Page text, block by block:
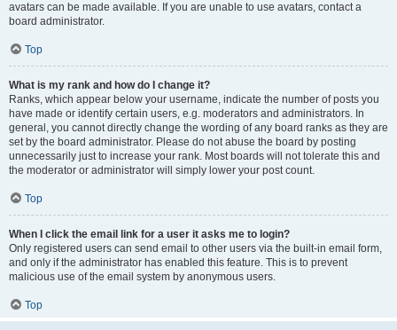
avatars can be made available. If you are unable to use avatars, contact a
board administrator.
Top
What is my rank and how do I change it?
Ranks, which appear below your username, indicate the number of posts you
have made or identify certain users, e.g. moderators and administrators. In
general, you cannot directly change the wording of any board ranks as they are
set by the board administrator. Please do not abuse the board by posting
unnecessarily just to increase your rank. Most boards will not tolerate this and
the moderator or administrator will simply lower your post count.
Top
When I click the email link for a user it asks me to login?
Only registered users can send email to other users via the built-in email form,
and only if the administrator has enabled this feature. This is to prevent
malicious use of the email system by anonymous users.
Top